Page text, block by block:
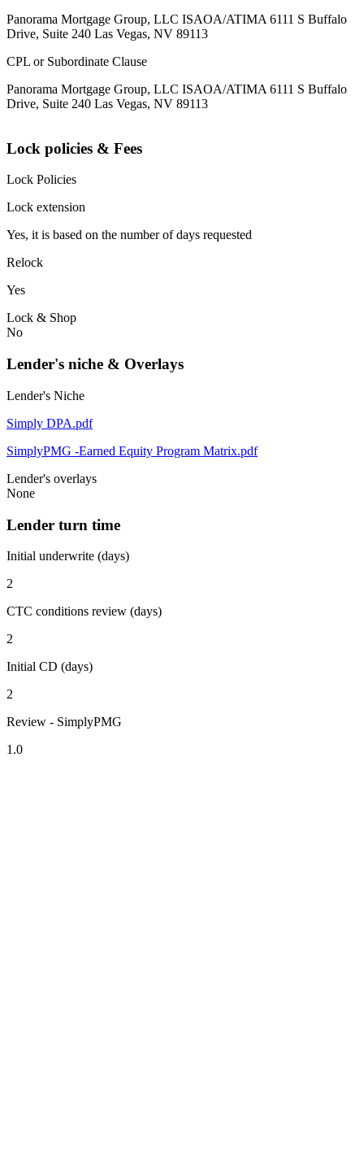
Panorama Mortgage Group, LLC ISAOA/ATIMA 6111 S Buffalo
Drive, Suite 240 Las Vegas, NV 89113
CPL or Subordinate Clause
Panorama Mortgage Group, LLC ISAOA/ATIMA 6111 S Buffalo
Drive, Suite 240 Las Vegas, NV 89113
Lock policies & Fees
Lock Policies
Lock extension
Yes, it is based on the number of days requested
Relock
Yes
Lock & Shop
No
Lender's niche & Overlays
Lender's Niche
Simply DPA.pdf
SimplyPMG -Earned Equity Program Matrix.pdf
Lender's overlays
None
Lender turn time
Initial underwrite (days)
2
CTC conditions review (days)
2
Initial CD (days)
2
Review - SimplyPMG
1.0